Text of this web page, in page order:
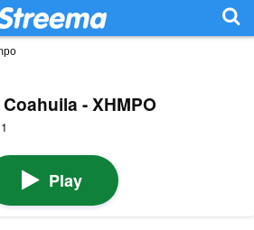
- XHMPO
Play